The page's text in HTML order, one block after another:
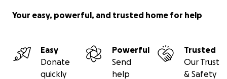
Your easy, powerful, and trusted home for help
Easy
Donate
quickly
Powerful
Send
help
Trusted
Our Trust
& Safety